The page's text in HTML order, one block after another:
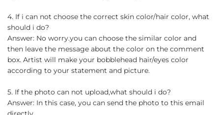
4. If i can not choose the correct skin color/hair color, what
should i do?
Answer: No worry.you can choose the similar color and
then leave the message about the color on the comment
box. Artist will make your bobblehead hair/eyes color
according to your statement and picture.
5. If the photo can not upload,what should i do?
Answer: In this case, you can send the photo to this email